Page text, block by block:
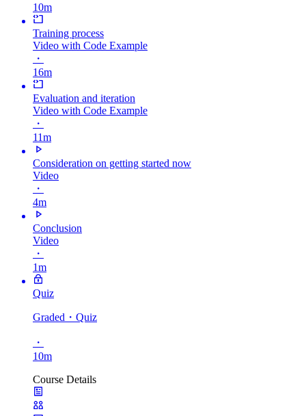
10m
Training process
Video with Code Example
・
16m
Evaluation and iteration
Video with Code Example
・
11m
Consideration on getting started now
Video
・
4m
Conclusion
Video
・
1m
Quiz
Graded ・Quiz
・
10m
Course Details